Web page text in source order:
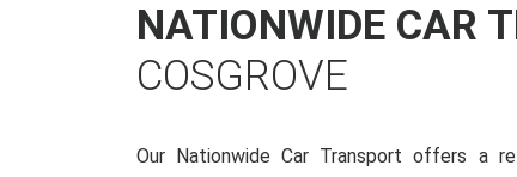
NATIONWIDE CAR
COSGROVE
Our Nationwide Car Transport offers a